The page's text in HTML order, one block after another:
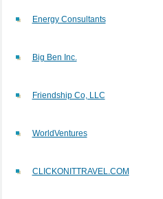
Energy Consultants
Big Ben Inc.
Friendship Co, LLC
WorldVentures
CLICKONITTRAVEL.COM